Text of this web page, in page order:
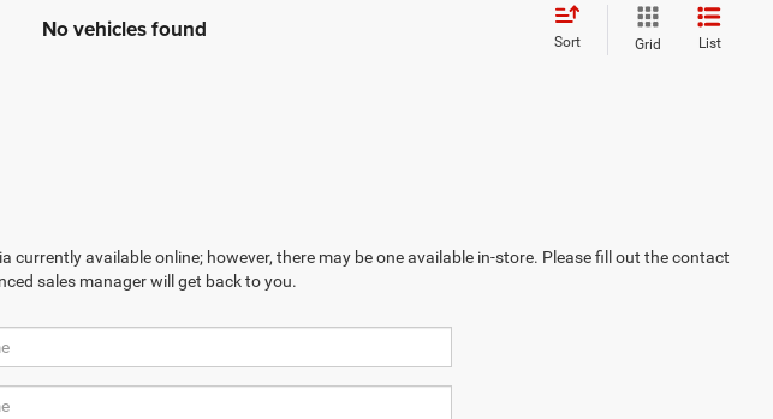
No vehicles found Sort Grid List
currently available online; however, there may be one available in-store. Please fill out the contact
sales manager will get back to you.